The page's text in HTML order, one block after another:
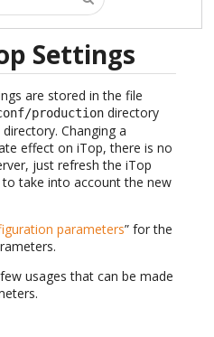
Settings
are stored in the file
production directory
Changing a
effect on iTop, there is no
just refresh the iTop
take into account the new
parameters” for the
usages that can be made